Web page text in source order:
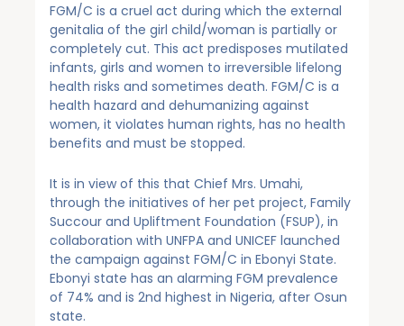
FGM/C is a cruel act during which the external
genitalia of the girl child/woman is partially or
completely cut. This act predisposes mutilated
infants, girls and women to irreversible lifelong
health risks and sometimes death. FGM/C is a
health hazard and dehumanizing against
women, it violates human rights, has no health
benefits and must be stopped.
It is in view of this that Chief Mrs. Umahi,
through the initiatives of her pet project, Family
Succour and Upliftment Foundation (FSUP), in
collaboration with UNFPA and UNICEF launched
the campaign against FGM/C in Ebonyi State.
Ebonyi state has an alarming FGM prevalence
of 74% and is 2nd highest in Nigeria, after Osun
state.